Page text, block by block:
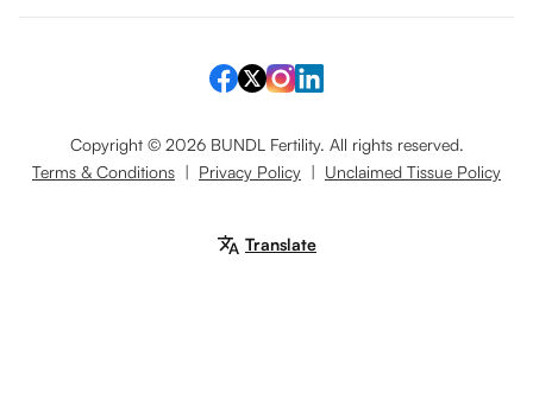
Copyright © 2026BUNDL Fertility. All rights reserved.
Terms & Conditions | Privacy Policy | Unclaimed Tissue Policy
Translate